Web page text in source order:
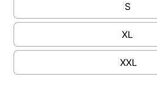
S
XL
XXL